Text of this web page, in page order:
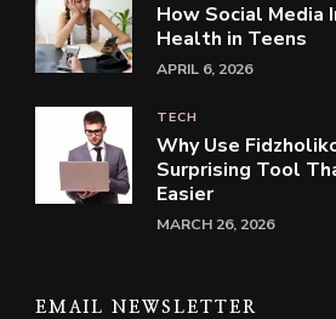
How Social Media
Health in Teens
APRIL 6, 2026
TECH
Why Use
Surprising Tool
Easier
MARCH 26, 2026
EMAIL NEWSLETTER